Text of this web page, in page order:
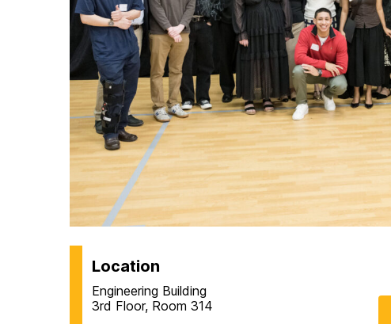
Location
Engineering Building
3rd Floor, Room 314